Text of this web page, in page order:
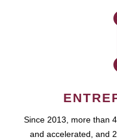
Since 2013, more than
and accelerated, and